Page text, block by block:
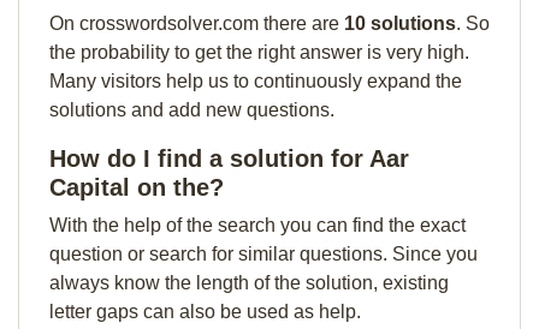
On crosswordsolver.com there are 10 solutions. So
the probability to get the right answer is very high.
Many visitors help us to continuously expand the
solutions and add new questions.
How do I find a solution for Aar
Capital on the?
With the help of the search you can find the exact
question or search for similar questions. Since you
always know the length of the solution, existing
letter gaps can also be used as help.